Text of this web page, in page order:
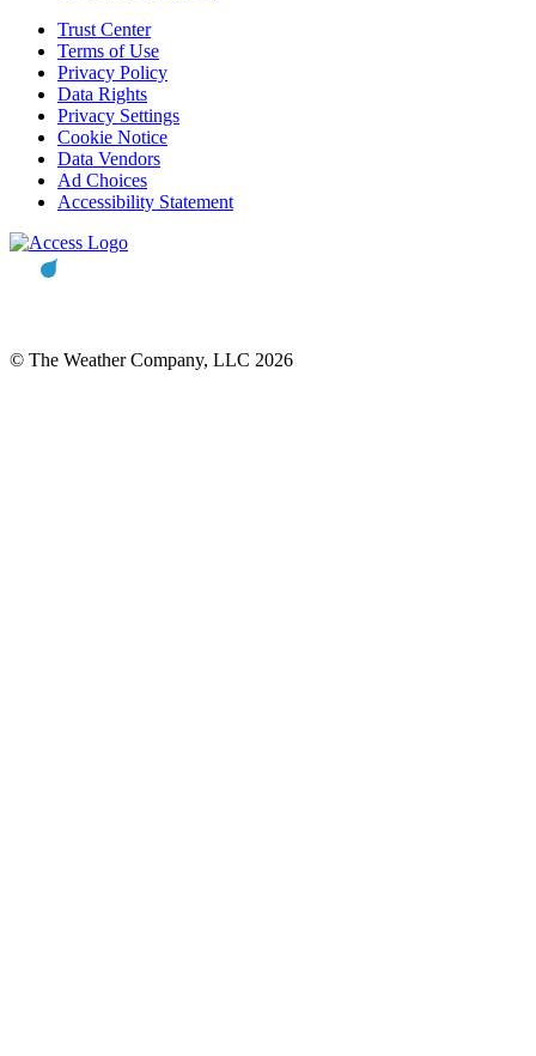
Trust Center
Terms of Use
Privacy Policy
Data Rights
Privacy Settings
Cookie Notice
Data Vendors
Ad Choices
Accessibility Statement
© The Weather Company, LLC 2026